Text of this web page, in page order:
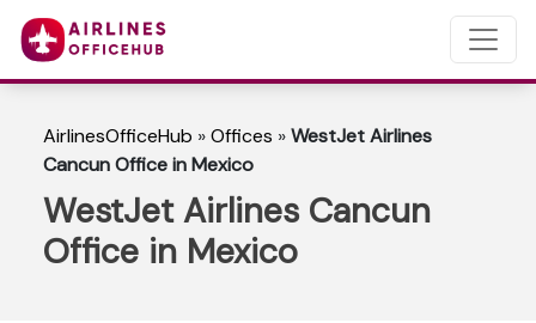
AirlinesOfficeHub »Offices »WestJet Airlines
Cancun Office in Mexico
WestJet Airlines Cancun
Office in Mexico